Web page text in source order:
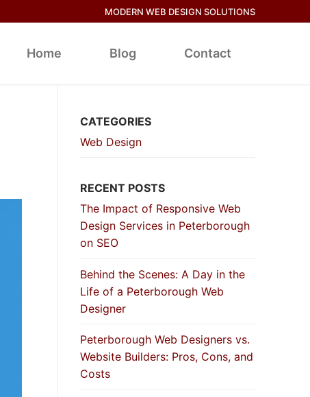
MODERN WEB DESIGN SOLUTIONS
Home Blog Contact
CATEGORIES
Web Design
RECENT POSTS
The Impact of Responsive Web
Design Services in Peterborough
on SEO
Behind the Scenes: A Day in the
Life of a Peterborough Web
Designer
Peterborough Web Designers vs.
Website Builders: Pros, Cons, and
Costs